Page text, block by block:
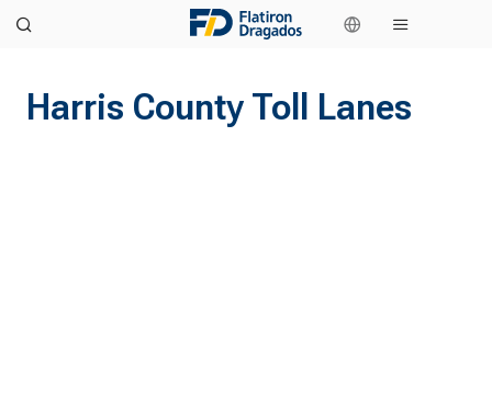
Harris County Toll Lanes